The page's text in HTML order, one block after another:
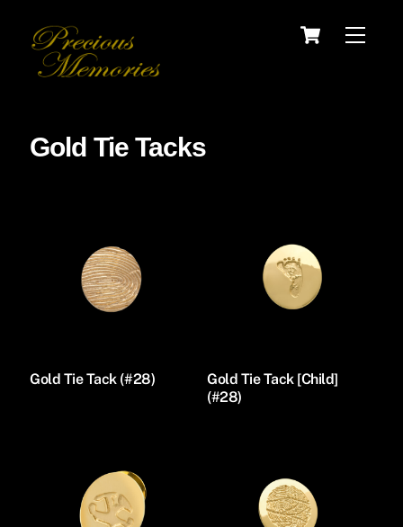
content
Menu
Cart
Gold Tie Tacks
Gold Tie Tack (#28)
Gold Tie Tack [Child]
(#28)